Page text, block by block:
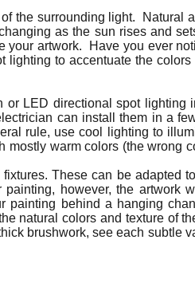
the surrounding light. Natural
as the sun rises and
your artwork. Have you ever
to accentuate the
LED directional spot lighting
can install them in a
rule, use cool lighting to
warm colors (the wrong
These can be adapted
however, the artwork
behind a hanging
natural colors and texture of
brushwork, see each subtle